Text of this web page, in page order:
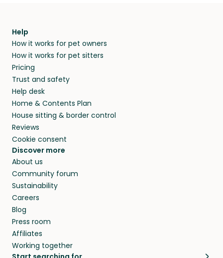
Help
How it works for pet owners
How it works for pet sitters
Pricing
Trust and safety
Help desk
Home & Contents Plan
House sitting & border control
Reviews
Cookie consent
Discover more
About us
Community forum
Sustainability
Careers
Blog
Press room
Affiliates
Working together